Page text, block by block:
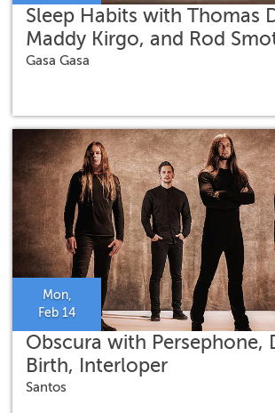
Sleep Habits with Thomas
Maddy Kirgo, and Rod
Gasa Gasa
Mon,
Feb 14
Obscura with Persephone,
Birth, Interloper
Santos